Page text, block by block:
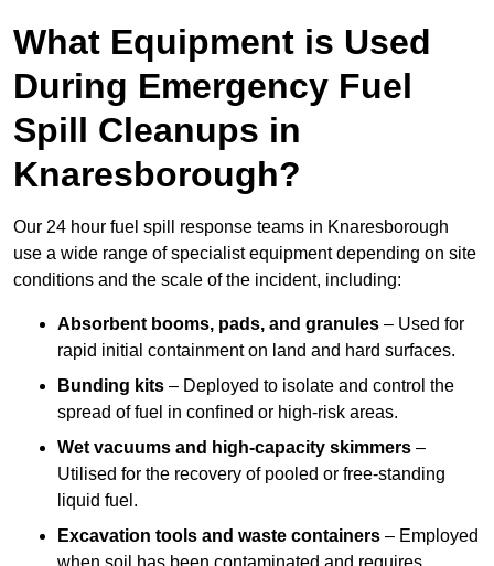
What Equipment is Used
During Emergency Fuel
Spill Cleanups in
Knaresborough?
Our 24 hour fuel spill response teams in Knaresborough
use a wide range of specialist equipment depending on site
conditions and the scale of the incident, including:
Absorbent booms, pads, and granules – Used for
rapid initial containment on land and hard surfaces.
Bunding kits – Deployed to isolate and control the
spread of fuel in confined or high-risk areas.
Wet vacuums and high-capacity skimmers –
Utilised for the recovery of pooled or free-standing
liquid fuel.
Excavation tools and waste containers – Employed